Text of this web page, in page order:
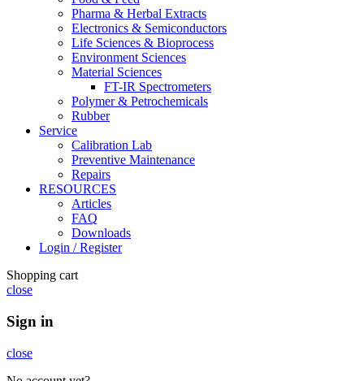
Pharma & Herbal Extracts
Electronics & Semiconductors
Life Sciences & Bioprocess
Environment Sciences
Material Sciences
FT-IR Spectrometers
Polymer & Petrochemicals
Rubber
Service
Calibration Lab
Preventive Maintenance
Repairs
RESOURCES
Articles
FAQ
Downloads
Login / Register
Shopping cart
close
Sign in
close